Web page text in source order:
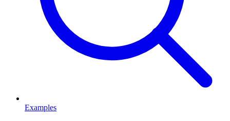
Examples